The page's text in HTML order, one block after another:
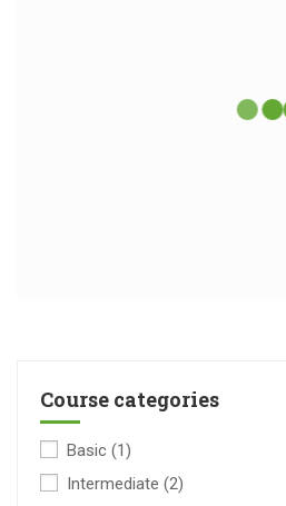
Course categories
Basic (1)
Intermediate (2)